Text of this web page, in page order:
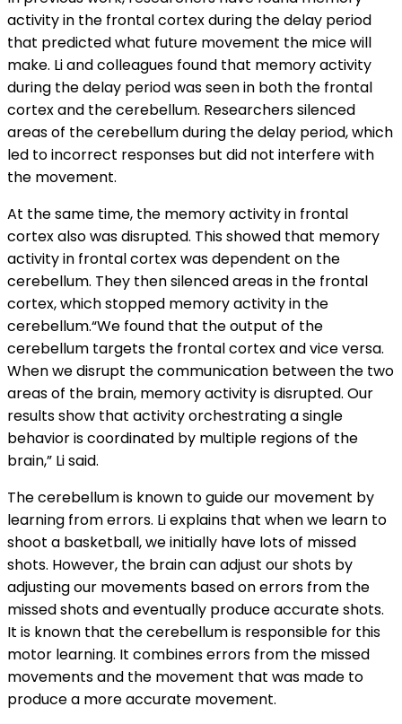
activity in the frontal cortex during the delay period
that predicted what future movement the mice will
make. Li and colleagues found that memory activity
during the delay period was seen in both the frontal
cortex and the cerebellum. Researchers silenced
areas of the cerebellum during the delay period, which
led to incorrect responses but did not interfere with
the movement.
At the same time, the memory activity in frontal
cortex also was disrupted. This showed that memory
activity in frontal cortex was dependent on the
cerebellum. They then silenced areas in the frontal
cortex, which stopped memory activity in the
cerebellum.“We found that the output of the
cerebellum targets the frontal cortex and vice versa.
When we disrupt the communication between the two
areas of the brain, memory activity is disrupted. Our
results show that activity orchestrating a single
behavior is coordinated by multiple regions of the
brain,” Li said.
The cerebellum is known to guide our movement by
learning from errors. Li explains that when we learn to
shoot a basketball, we initially have lots of missed
shots. However, the brain can adjust our shots by
adjusting our movements based on errors from the
missed shots and eventually produce accurate shots.
It is known that the cerebellum is responsible for this
motor learning. It combines errors from the missed
movements and the movement that was made to
produce a more accurate movement.